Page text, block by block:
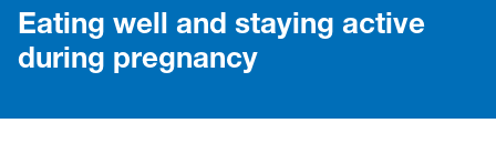
Eating well and staying active
during pregnancy